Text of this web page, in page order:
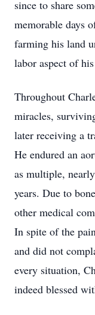
since to share
memorable days
farming his land
labor aspect of
Throughout
miracles,
later receiving a
He endured an
as multiple,
years. Due to
other medical
In spite of the
and did not
every situation,
indeed blessed